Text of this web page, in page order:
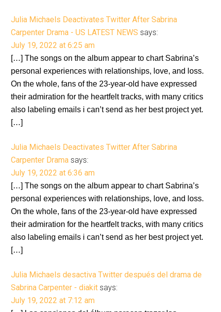
Julia Michaels Deactivates Twitter After Sabrina
Carpenter Drama - US LATEST NEWS says:
July 19, 2022 at 6:25 am
[…] The songs on the album appear to chart Sabrina’s
personal experiences with relationships, love, and loss.
On the whole, fans of the 23-year-old have expressed
their admiration for the heartfelt tracks, with many critics
also labeling emails i can’t send as her best project yet.
[…]
Julia Michaels Deactivates Twitter After Sabrina
Carpenter Drama says:
July 19, 2022 at 6:36 am
[…] The songs on the album appear to chart Sabrina’s
personal experiences with relationships, love, and loss.
On the whole, fans of the 23-year-old have expressed
their admiration for the heartfelt tracks, with many critics
also labeling emails i can’t send as her best project yet.
[…]
Julia Michaels desactiva Twitter después del drama de
Sabrina Carpenter - diakit says:
July 19, 2022 at 7:12 am